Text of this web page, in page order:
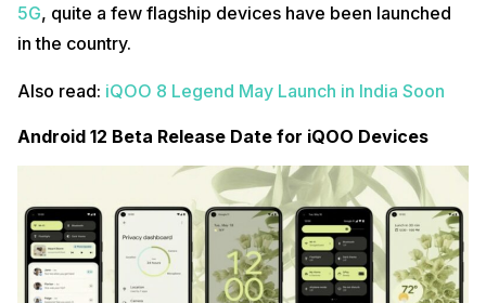
5G, quite a few flagship devices have been launched
in the country.
Also read: iQOO 8 Legend May Launch in India Soon
Android 12 Beta Release Date for iQOO Devices